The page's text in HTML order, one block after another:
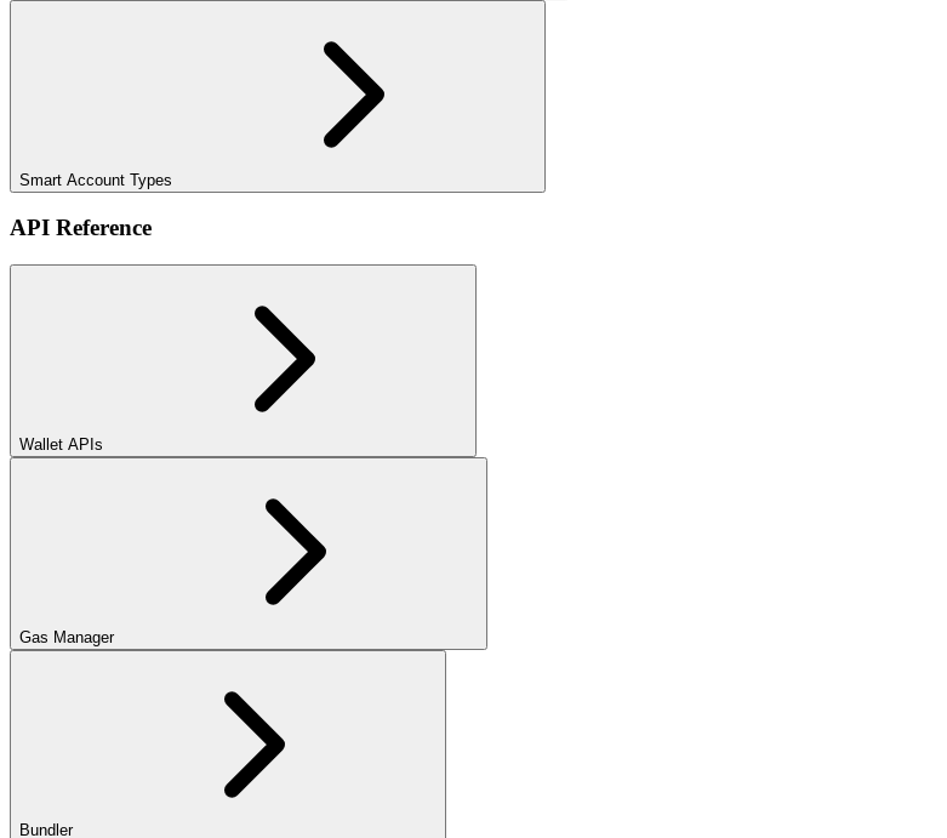
Smart Account Types
API Reference
Wallet APIs
Gas Manager
Bundler